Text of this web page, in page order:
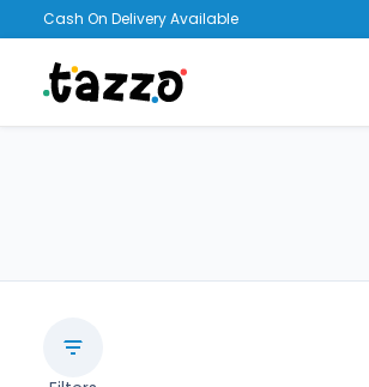
Cash On Delivery Available